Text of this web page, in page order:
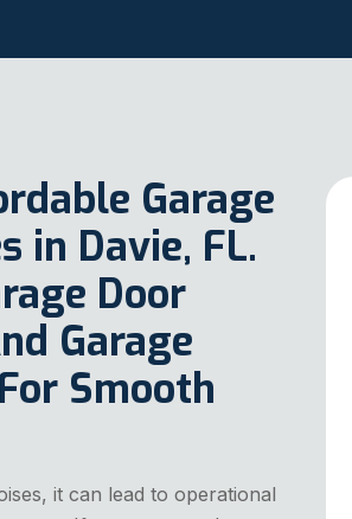
Garage
in Davie, FL.
Door
Garage
Smooth
it can lead to operational